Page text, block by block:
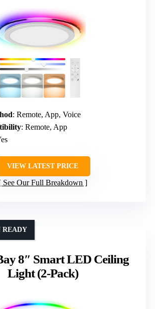
: Remote, App, Voice
: Remote, App
VIEW LATEST PRICE
See Our Full Breakdown
8″ Smart LED Ceiling
Light (2-Pack)
READY